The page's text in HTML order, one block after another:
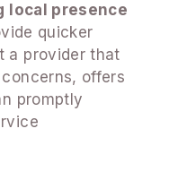
local presence
quicker
a provider that
offers
promptly